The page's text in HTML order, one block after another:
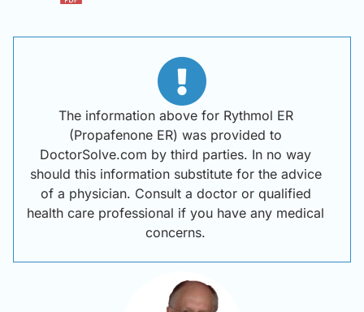
The information above for Rythmol ER
(Propafenone ER) was provided to
DoctorSolve.com by third parties. In no way
should this information substitute for the advice
of a physician. Consult a doctor or qualified
health care professional if you have any medical
concerns.